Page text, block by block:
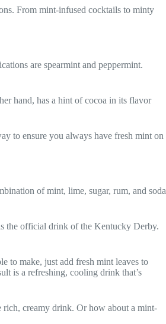
From mint-infused cocktails to minty
are spearmint and peppermint.
hand, has a hint of cocoa in its flavor
to ensure you always have fresh mint on
of mint, lime, sugar, rum, and soda
the official drink of the Kentucky Derby.
to make, just add fresh mint leaves to
is a refreshing, cooling drink that’s
rich, creamy drink. Or how about a mint-